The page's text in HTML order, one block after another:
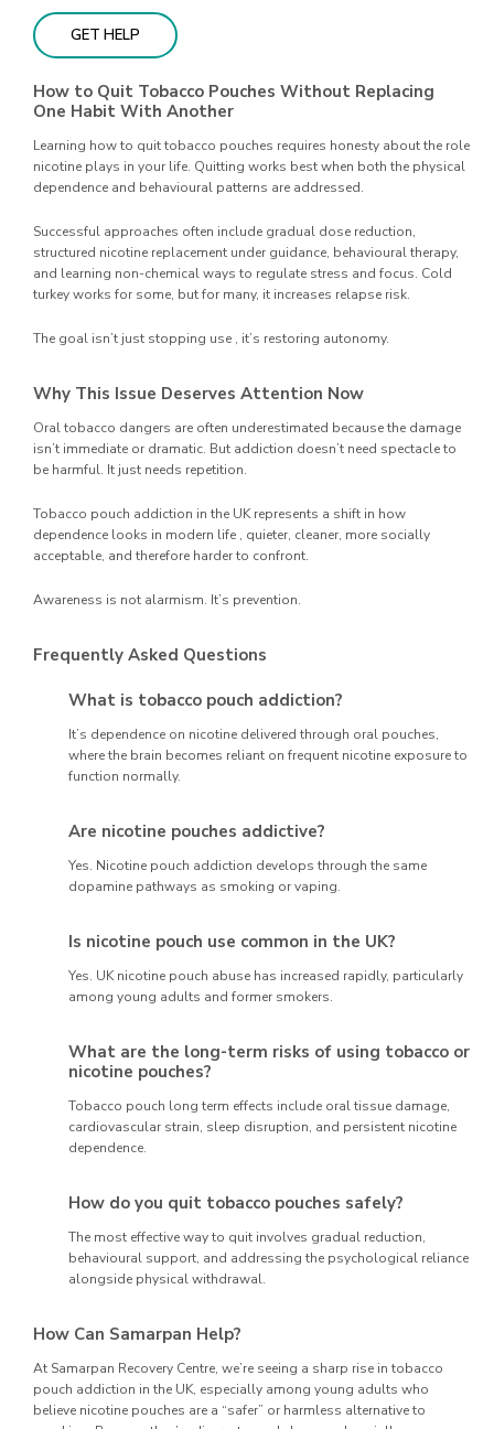
GET HELP
How to Quit Tobacco Pouches Without Replacing
One Habit With Another
Learning how to quit tobacco pouches requires honesty about the role
nicotine plays in your life. Quitting works best when both the physical
dependence and behavioural patterns are addressed.
Successful approaches often include gradual dose reduction,
structured nicotine replacement under guidance, behavioural therapy,
and learning non-chemical ways to regulate stress and focus. Cold
turkey works for some, but for many, it increases relapse risk.
The goal isn’t just stopping use , it’s restoring autonomy.
Why This Issue Deserves Attention Now
Oral tobacco dangers are often underestimated because the damage
isn’t immediate or dramatic. But addiction doesn’t need spectacle to
be harmful. It just needs repetition.
Tobacco pouch addiction in the UK represents a shift in how
dependence looks in modern life , quieter, cleaner, more socially
acceptable, and therefore harder to confront.
Awareness is not alarmism. It’s prevention.
Frequently Asked Questions
What is tobacco pouch addiction?
It’s dependence on nicotine delivered through oral pouches,
where the brain becomes reliant on frequent nicotine exposure to
function normally.
Are nicotine pouches addictive?
Yes. Nicotine pouch addiction develops through the same
dopamine pathways as smoking or vaping.
Is nicotine pouch use common in the UK?
Yes. UK nicotine pouch abuse has increased rapidly, particularly
among young adults and former smokers.
What are the long-term risks of using tobacco or
nicotine pouches?
Tobacco pouch long term effects include oral tissue damage,
cardiovascular strain, sleep disruption, and persistent nicotine
dependence.
How do you quit tobacco pouches safely?
The most effective way to quit involves gradual reduction,
behavioural support, and addressing the psychological reliance
alongside physical withdrawal.
How Can Samarpan Help?
At Samarpan Recovery Centre, we’re seeing a sharp rise in tobacco
pouch addiction in the UK, especially among young adults who
believe nicotine pouches are a “safer” or harmless alternative to